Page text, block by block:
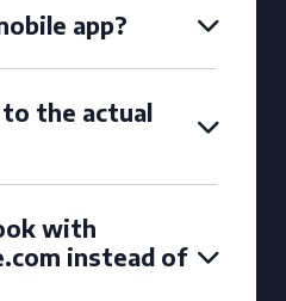
app?
to the actual
with
instead of